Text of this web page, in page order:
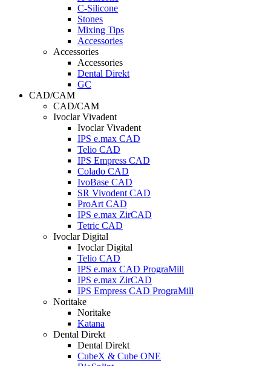
C-Silicone
Stones
Mixing Tips
Accessories
Accessories
Accessories
Dental Direkt
GC
CAD/CAM
CAD/CAM
Ivoclar Vivadent
Ivoclar Vivadent
IPS e.max CAD
Telio CAD
IPS Empress CAD
Colado CAD
IvoBase CAD
SR Vivodent CAD
ProArt CAD
IPS e.max ZirCAD
Tetric CAD
Ivoclar Digital
Ivoclar Digital
Telio CAD
IPS e.max CAD PrograMill
IPS e.max ZirCAD
IPS Empress CAD PrograMill
Noritake
Noritake
Katana
Dental Direkt
Dental Direkt
CubeX & Cube ONE